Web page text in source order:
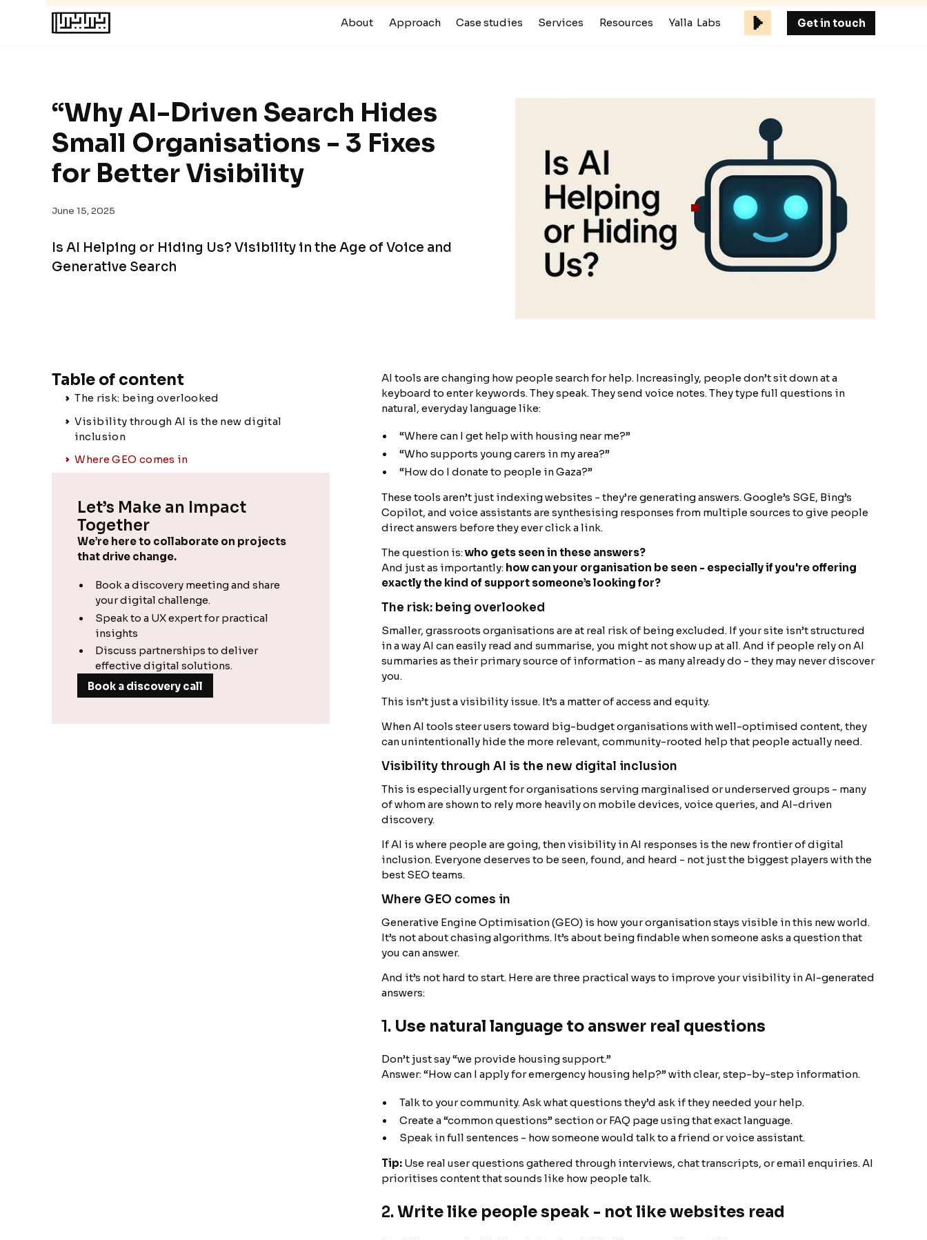
About Approach Case studies Services Resources Yalla Labs Get in touch
“Why AI-Driven Search Hides
Small Organisations - 3 Fixes
for Better Visibility
June 15, 2025
Is AI Helping or Hiding Us? Visibility in the Age of Voice and
Generative Search
Table of content
The risk: being overlooked
Visibility through AI is the new digital
inclusion
Where GEO comes in
Let’s Make an Impact
Together
We’re here to collaborate on projects
that drive change.
Book a discovery meeting and share
your digital challenge.
Speak to a UX expert for practical
insights
Discuss partnerships to deliver
effective digital solutions.
Book a discovery call
AI tools are changing how people search for help. Increasingly, people don’t sit down at a
keyboard to enter keywords. They speak. They send voice notes. They type full questions in
natural, everyday language like:
“Where can I get help with housing near me?”
“Who supports young carers in my area?”
“How do I donate to people in Gaza?”
These tools aren’t just indexing websites - they’re generating answers. Google’s SGE, Bing’s
Copilot, and voice assistants are synthesising responses from multiple sources to give people
direct answers before they ever click a link.
The question is:who gets seen in these answers?
And just as importantly: how can your organisation be seen - especially if you're offering
exactly the kind of support someone’s looking for?
The risk: being overlooked
Smaller, grassroots organisations are at real risk of being excluded. If your site isn’t structured
in a way AI can easily read and summarise, you might not show up at all. And if people rely on AI
summaries as their primary source of information - as many already do - they may never discover
you.
This isn’t just a visibility issue. It’s a matter of access and equity.
When AI tools steer users toward big-budget organisations with well-optimised content, they
can unintentionally hide the more relevant, community-rooted help that people actually need.
Visibility through AI is the new digital inclusion
This is especially urgent for organisations serving marginalised or underserved groups - many
of whom are shown to rely more heavily on mobile devices, voice queries, and AI-driven
discovery.
If AI is where people are going, then visibility in AI responses is the new frontier of digital
inclusion. Everyone deserves to be seen, found, and heard - not just the biggest players with the
best SEO teams.
Where GEO comes in
Generative Engine Optimisation (GEO) is how your organisation stays visible in this new world.
It’s not about chasing algorithms. It’s about being findable when someone asks a question that
you can answer.
And it’s not hard to start. Here are three practical ways to improve your visibility in AI-generated
answers:
1. Use natural language to answer real questions
Don’t just say “we provide housing support.”
Answer: “How can I apply for emergency housing help?” with clear, step-by-step information.
Talk to your community. Ask what questions they’d ask if they needed your help.
Create a “common questions” section or FAQ page using that exact language.
Speak in full sentences - how someone would talk to a friend or voice assistant.
Tip:Use real user questions gathered through interviews, chat transcripts, or email enquiries. AI
prioritises content that sounds like how people talk.
2.Write like people speak - not like websites read